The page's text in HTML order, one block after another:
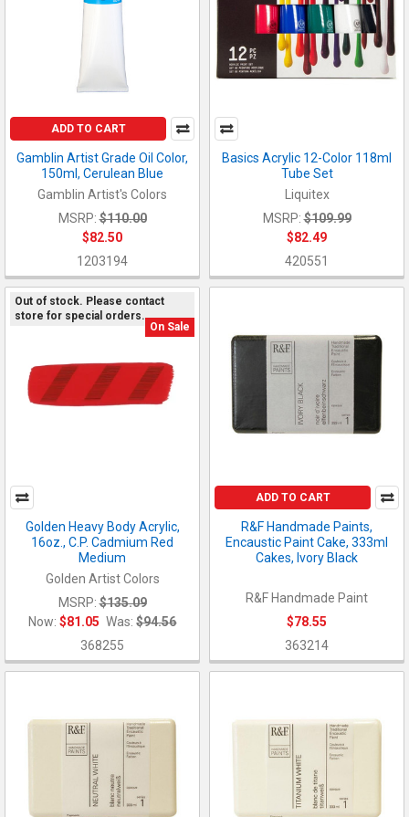
ADD TO CART
Gamblin Artist Grade Oil Color,
150ml, Cerulean Blue
Gamblin Artist's Colors
MSRP: $110.00
$82.50
1203194
Basics Acrylic 12-Color 118ml
Tube Set
Liquitex
MSRP: $109.99
$82.49
420551
Out of stock. Please contact
store for special orders.
On Sale
Golden Heavy Body Acrylic,
16oz., C.P. Cadmium Red
Medium
Golden Artist Colors
MSRP: $135.09
Now: $81.05 Was: $94.56
368255
ADD TO CART
R&F Handmade Paints,
Encaustic Paint Cake, 333ml
Cakes, Ivory Black
R&F Handmade Paint
$78.55
363214